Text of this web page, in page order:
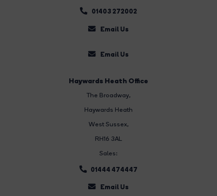
01403 272002
Email Us
Email Us
Haywards Heath Office
The Broadway,
Haywards Heath
West Sussex,
RH16 3AL
Sales:
01444 474447
Email Us